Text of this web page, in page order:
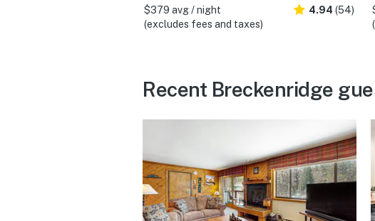
$379 avg / night
(excludes fees and taxes)
4.94 (54)
Recent Breckenridge